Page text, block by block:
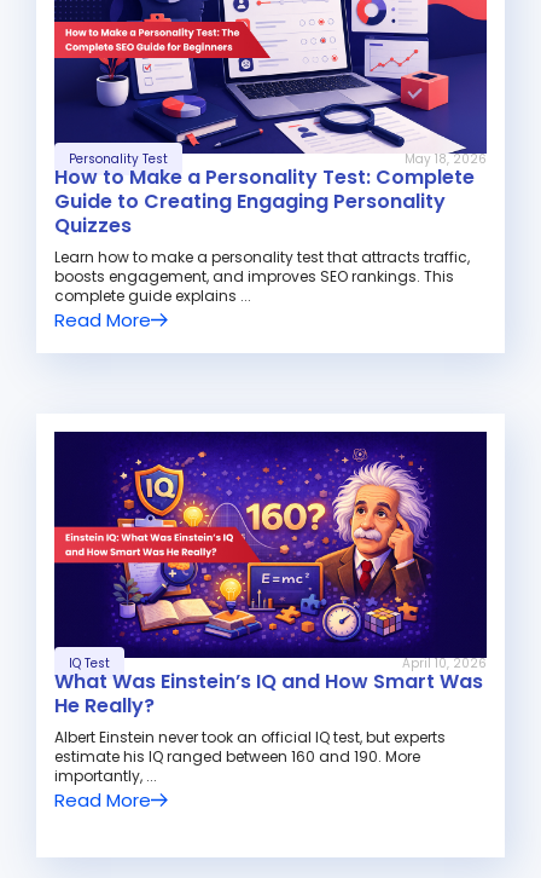
Personality Test May 18, 2026
How to Make a Personality Test: Complete
Guide to Creating Engaging Personality
Quizzes
Learn how to make a personality test that attracts traffic,
boosts engagement, and improves SEO rankings. This
complete guide explains ...
Read More
IQ Test April 10, 2026
What Was Einstein’s IQ and How Smart Was
He Really?
Albert Einstein never took an official IQ test, but experts
estimate his IQ ranged between 160 and 190. More
importantly, ...
Read More